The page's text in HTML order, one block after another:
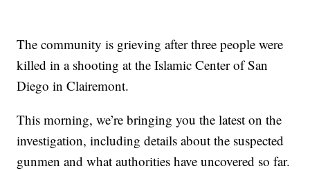
The community is grieving after three people were
killed in a shooting at the Islamic Center of San
Diego in Clairemont.
This morning, we’re bringing you the latest on the
investigation, including details about the suspected
gunmen and what authorities have uncovered so far.